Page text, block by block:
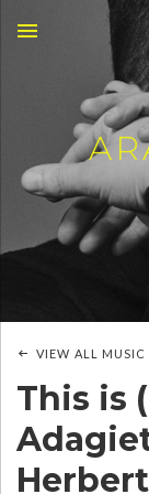
This is
VIEW ALL MUSIC